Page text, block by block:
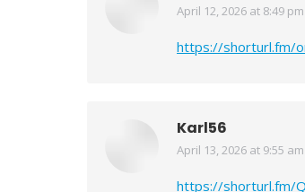
says:
April 12, 2026 at 8:49 pm
https://shorturl.fm/
Karl56
says:
April 13, 2026 at 9:55 am
https://shorturl.fm/